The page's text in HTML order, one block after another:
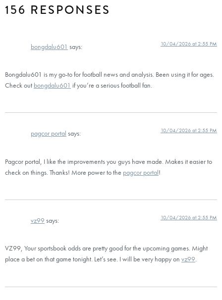
156 RESPONSES
bongdalu601 says: 10/04/2026 at 2:55 PM
Bongdalu601 is my go-to for football news and analysis. Been using it for ages.
Check out bongdalu601 if you’re a serious football fan.
pagcor portal says: 10/04/2026 at 2:55 PM
Pagcor portal, I like the improvements you guys have made. Makes it easier to
check on things. Thanks! More power to the pagcor portal!
vz99 says: 10/04/2026 at 2:55 PM
VZ99, Your sportsbook odds are pretty good for the upcoming games. Might
place a bet on that game tonight. Let’s see. I will be very happy on vz99.